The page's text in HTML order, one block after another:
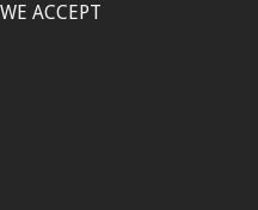
WE ACCEPT